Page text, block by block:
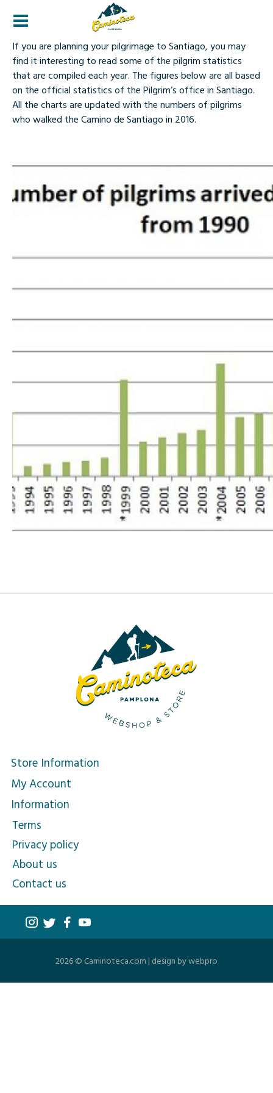
Statistics
If you are planning your pilgrimage to Santiago, you may
find it interesting to read some of the pilgrim statistics
that are compiled each year. The figures below are all based
on the official statistics of the Pilgrim’s office in Santiago.
All the charts are updated with the numbers of pilgrims
who walked the Camino de Santiago in 2016.
Store Information
My Account
Information
Terms
Privacy policy
About us
Contact us
2026 © Caminoteca.com | design by webpro